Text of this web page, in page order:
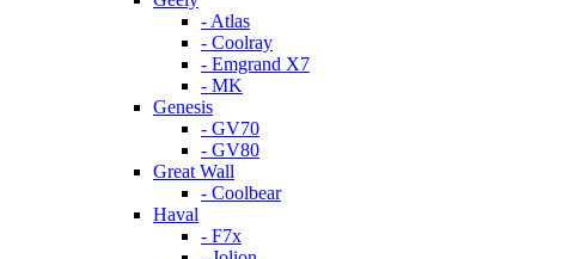
- Atlas
- Coolray
- Emgrand X7
- MK
Genesis
- GV70
- GV80
Great Wall
- Coolbear
Haval
- F7x